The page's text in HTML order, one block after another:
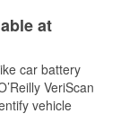
at
car battery
VeriScan
vehicle